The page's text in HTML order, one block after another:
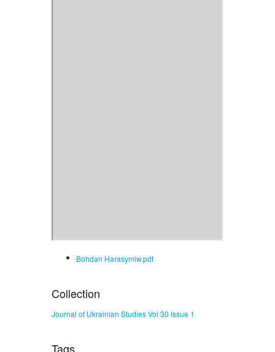
Bohdan Harasymiw.pdf
Collection
Journal of Ukrainian Studies Vol 30 Issue 1
Tags